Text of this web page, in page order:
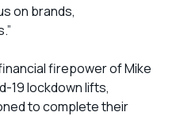
on brands,
firepower of Mike
19 lockdown lifts,
to complete their